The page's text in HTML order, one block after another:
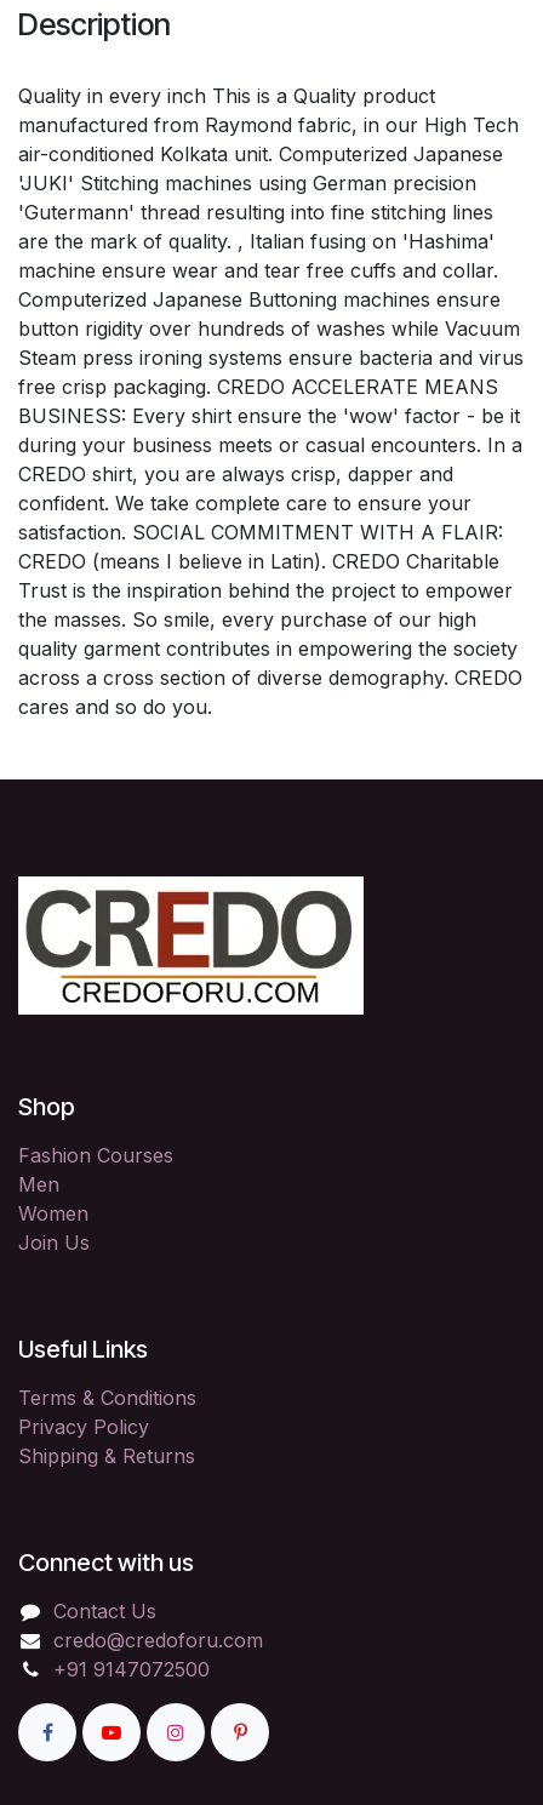
Description
Quality in every inch This is a Quality product
manufactured from Raymond fabric, in our High Tech
air-conditioned Kolkata unit. Computerized Japanese
'JUKI' Stitching machines using German precision
'Gutermann' thread resulting into fine stitching lines
are the mark of quality. , Italian fusing on 'Hashima'
machine ensure wear and tear free cuffs and collar.
Computerized Japanese Buttoning machines ensure
button rigidity over hundreds of washes while Vacuum
Steam press ironing systems ensure bacteria and virus
free crisp packaging. CREDO ACCELERATE MEANS
BUSINESS: Every shirt ensure the 'wow' factor - be it
during your business meets or casual encounters. In a
CREDO shirt, you are always crisp, dapper and
confident. We take complete care to ensure your
satisfaction. SOCIAL COMMITMENT WITH A FLAIR:
CREDO (means I believe in Latin). CREDO Charitable
Trust is the inspiration behind the project to empower
the masses. So smile, every purchase of our high
quality garment contributes in empowering the society
across a cross section of diverse demography. CREDO
cares and so do you.
Shop
Fashion Courses
Men
Women
Join Us
Useful Links
Terms & Conditions
Privacy Policy
Shipping & Returns
Connect with us
Contact Us
credo@credoforu.com
+91 9147072500